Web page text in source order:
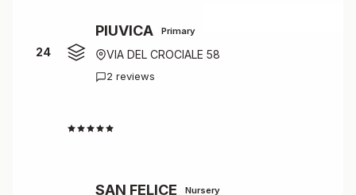
24
PIUVICA Primary
VIA DEL CROCIALE 58
2 reviews
SAN FELICE Nursery